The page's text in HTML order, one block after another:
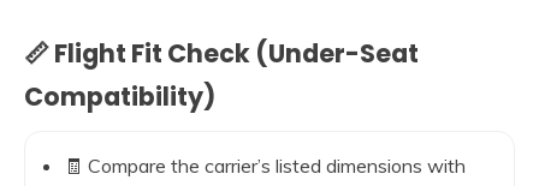
📏 Flight Fit Check (Under-Seat
Compatibility)
🧾 Compare the carrier’s listed dimensions with